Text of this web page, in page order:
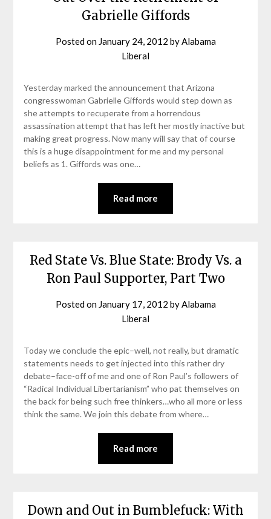
Gabrielle Giffords
Posted on January 24, 2012 byAlabama
Liberal
Yesterday marked the announcement that Arizona
congresswoman Gabrielle Giffords would step down as
she attempts to recuperate from a horrendous
assassination attempt that has left her mostly inactive but
making great progress. Now many will say that of course
this is a huge disappointment for me and my personal
beliefs as 1. Giffords was one…
Read more
Red State Vs. Blue State: Brody Vs. a
Ron Paul Supporter, Part Two
Posted on January 17, 2012 byAlabama
Liberal
Today we conclude the epic–well, not really, but dramatic
statements needs to get injected into this rather dry
debate–face-off of me and one of Ron Paul’s followers of
“Radical Individual Libertarianism” who pat themselves on
the back for being such free thinkers…who all more or less
think the same. We join this debate from where…
Read more
Down and Out in Bumblefuck: With